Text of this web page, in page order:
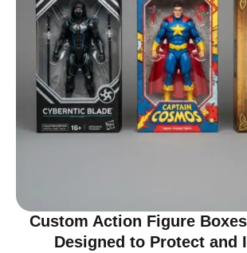
Custom Action Figure
Designed to Protect and